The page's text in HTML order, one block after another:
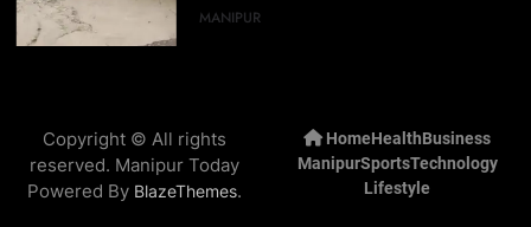
Manipur’s Ukhrul
MANIPUR
Candidates’ Right to Inspect
Evaluated Answer Scripts
MANIPUR
Copyright © All rights
reserved. Manipur Today
Powered By BlazeThemes.
HomeHealthBusiness
ManipurSportsTechnology
Lifestyle